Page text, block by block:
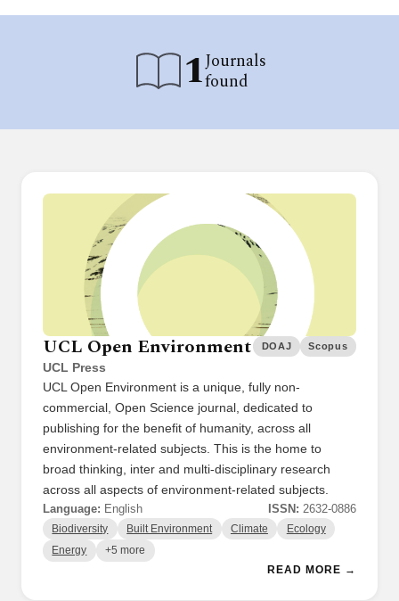
1Journals
found
UCL Open Environment
UCL Press
DOAJ Scopus
UCL Open Environment is a unique, fully non-
commercial, Open Science journal, dedicated to
publishing for the benefit of humanity, across all
environment-related subjects. This is the home to
broad thinking, inter and multi-disciplinary research
across all aspects of environment-related subjects.
Language: English ISSN: 2632-0886
Biodiversity Built Environment Climate Ecology
Energy +5 more
READ MORE →